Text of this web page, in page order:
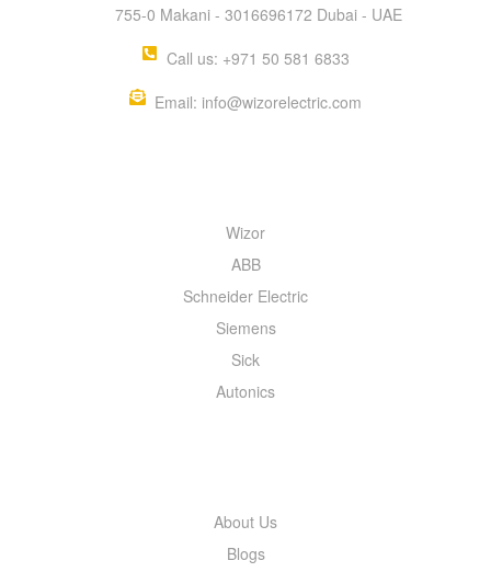
755-0 Makani - 3016696172 Dubai - UAE
Call us: +971 50 581 6833
Email: info@wizorelectric.com
Wizor
ABB
Schneider Electric
Siemens
Sick
Autonics
About Us
Blogs